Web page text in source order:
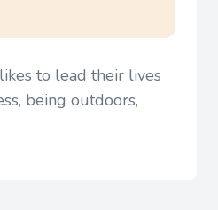
to lead their lives
being outdoors,